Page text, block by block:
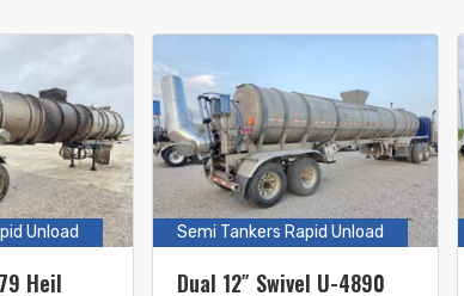
Unload
Heil
Semi Tankers Rapid Unload
Dual 12″ Swivel U-4890